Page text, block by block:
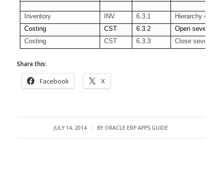
Inventory INV 6.3.1
Hierarchy of
Costing
CST 6.3.2
Open several
Costing
CST 6.3.3 Close several
Share this:
Facebook X
JULY 14, 2014
/ BY ORACLE ERP APPS GUIDE